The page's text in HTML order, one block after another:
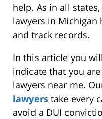
help. As in all
lawyers in Michigan
and track records.
In this article you
indicate that you
lawyers near me.
lawyers take every
avoid a DUI